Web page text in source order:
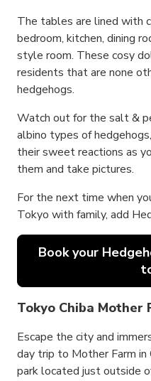
The tables are lined with
bedroom, kitchen, dining
style room. These cosy
residents that are none
hedgehogs.
Watch out for the salt &
albino types of
their sweet reactions as
them and take pictures.
For the next time when
Tokyo with family, add
Book your
Tokyo Chiba Mother
Escape the city and
day trip to Mother Farm in
park located just outside